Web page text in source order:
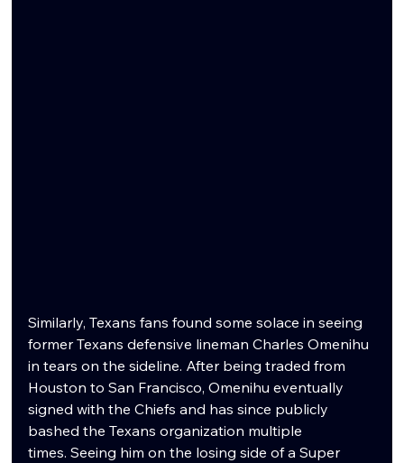
Similarly, Texans fans found some solace in seeing
former Texans defensive lineman Charles Omenihu
in tears on the sideline. After being traded from
Houston to San Francisco, Omenihu eventually
signed with the Chiefs and has since publicly
bashed the Texans organization multiple
times. Seeing him on the losing side of a Super